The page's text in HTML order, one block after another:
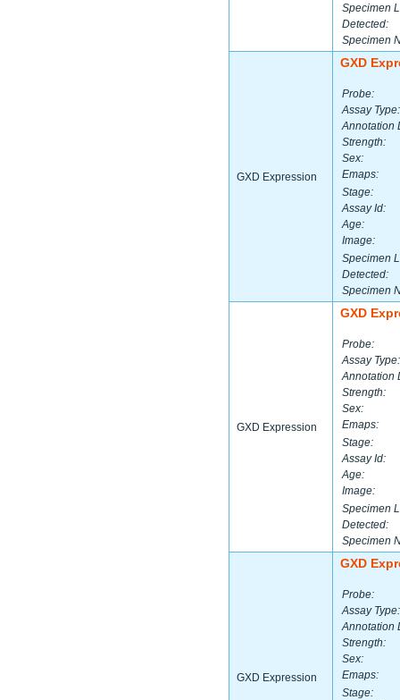
Specimen
Detected:
Specimen
GXD Expression
GXD
Probe:
Assay Type:
Annotation
Strength:
Sex:
Emaps:
Stage:
Assay Id:
Age:
Image:
Specimen
Detected:
Specimen
GXD Expression
GXD
Probe:
Assay Type:
Annotation
Strength:
Sex:
Emaps:
Stage:
Assay Id:
Age:
Image:
Specimen
Detected:
Specimen
GXD Expression
GXD
Probe:
Assay Type:
Annotation
Strength:
Sex:
Emaps:
Stage: